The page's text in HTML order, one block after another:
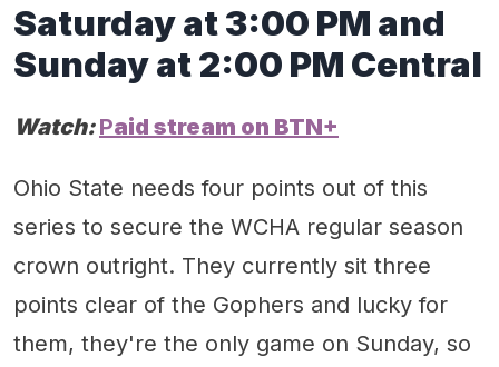
Saturdayat3:00 PM and
Sunday at 2:00 PM Central
Watch:Paid stream on BTN+
Ohio State needs four points out of this
series to secure the WCHA regular season
crown outright. They currently sit three
points clear of the Gophers and lucky for
them, they're the only game on Sunday, so